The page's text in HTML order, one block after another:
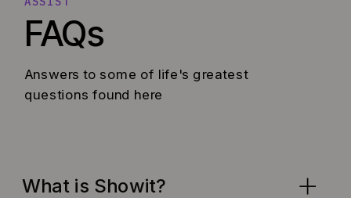
FAQs
Answers to some of life's greatest
questions found here
What is Showit?